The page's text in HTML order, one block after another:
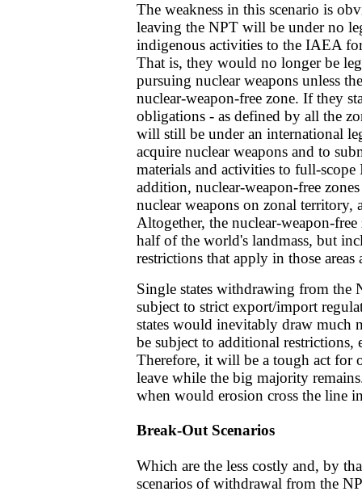
The weakness in this scenario is
leaving the NPT will be under no
indigenous activities to the IAEA
That is, they would no longer be
pursuing nuclear weapons unless
nuclear-weapon-free zone. If they
obligations - as defined by all the
will still be under an international
acquire nuclear weapons and to
materials and activities to full-
addition, nuclear-weapon-free
nuclear weapons on zonal territory,
Altogether, the nuclear-weapon-
half of the world's landmass, but
restrictions that apply in those
Single states withdrawing from the
subject to strict export/import
states would inevitably draw much
be subject to additional restrictions,
Therefore, it will be a tough act for
leave while the big majority
when would erosion cross the line
Break-Out Scenarios
Which are the less costly and, by
scenarios of withdrawal from the